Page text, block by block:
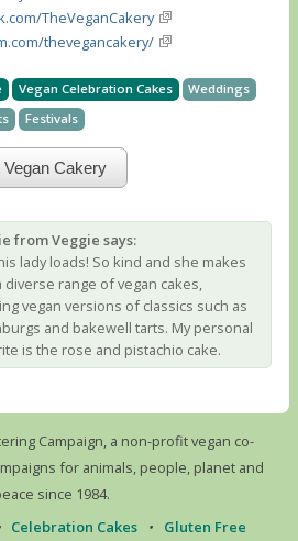
TheVeganCakery
thevegancakery/
Vegan Celebration Cakes
Weddings
Festivals
Cakery
from Veggie says:
lady loads! So kind and she makes
diverse range of vegan cakes,
vegan versions of classics such as
and bakewell tarts. My personal
is the rose and pistachio cake.
Campaign, a non-profit vegan co-
for animals, people, planet and
since 1984.
Celebration Cakes • Gluten Free